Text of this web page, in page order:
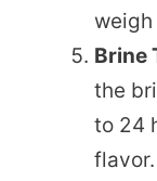
Brine
the
to 24
flavor.